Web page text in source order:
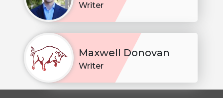
Writer
Maxwell Donovan
Writer